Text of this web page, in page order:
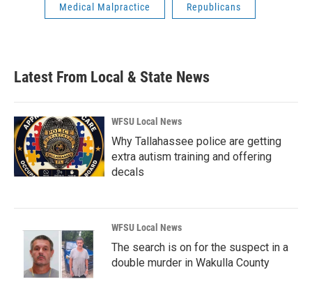
Medical Malpractice Republicans
Latest From Local & State News
WFSU Local News
Why Tallahassee police are getting
extra autism training and offering
decals
WFSU Local News
The search is on for the suspect in a
double murder in Wakulla County